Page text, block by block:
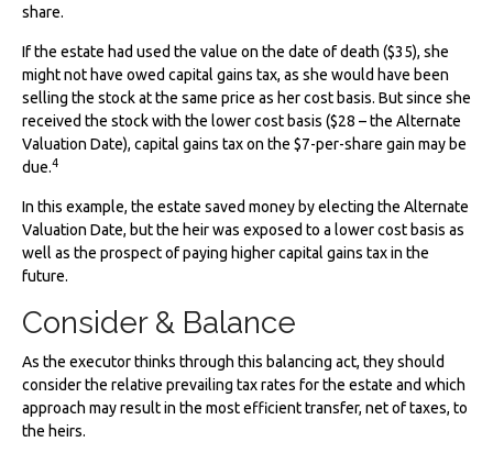
share.
If the estate had used the value on the date of death ($35), she
might not have owed capital gains tax, as she would have been
selling the stock at the same price as her cost basis. But since she
received the stock with the lower cost basis ($28 – the Alternate
Valuation Date), capital gains tax on the $7-per-share gain may be
due.4
In this example, the estate saved money by electing the Alternate
Valuation Date, but the heir was exposed to a lower cost basis as
well as the prospect of paying higher capital gains tax in the
future.
Consider & Balance
As the executor thinks through this balancing act, they should
consider the relative prevailing tax rates for the estate and which
approach may result in the most efficient transfer, net of taxes, to
the heirs.